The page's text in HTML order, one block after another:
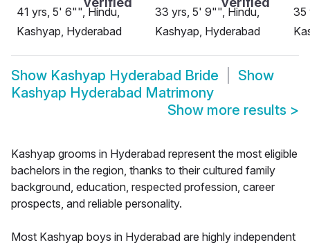
41 yrs, 5' 6"", Hindu,
Kashyap, Hyderabad
33 yrs, 5' 9"", Hindu,
Kashyap, Hyderabad
35
Show Kashyap Hyderabad Bride
Show
Kashyap Hyderabad Matrimony
Show more results >
Kashyap grooms in Hyderabad represent the most eligible
bachelors in the region, thanks to their cultured family
background, education, respected profession, career
prospects, and reliable personality.
Most Kashyap boys in Hyderabad are highly independent